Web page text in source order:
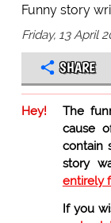
Funny story
Friday, 13 April
SHARE
Hey!
The
cause
contain
story
entirely
If you